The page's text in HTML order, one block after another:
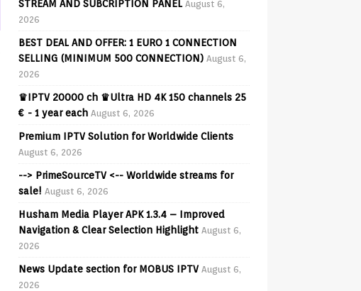
STREAM AND SUBCRIPTION PANEL August 6,
2026
BEST DEAL AND OFFER: 1 EURO 1 CONNECTION
SELLING (MINIMUM 500 CONNECTION) August 6,
2026
♛IPTV 20000 ch ♛Ultra HD 4K 150 channels 25
€ - 1 year each August 6, 2026
Premium IPTV Solution for Worldwide Clients
August 6, 2026
--> PrimeSourceTV <-- Worldwide streams for
sale! August 6, 2026
Husham Media Player APK 1.3.4 – Improved
Navigation & Clear Selection Highlight August 6,
2026
News Update section for MOBUS IPTV August 6,
2026